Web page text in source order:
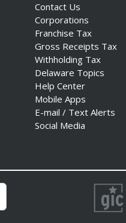
Contact Us
Corporations
Franchise Tax
Gross Receipts Tax
Withholding Tax
Delaware Topics
Help Center
Mobile Apps
E-mail / Text Alerts
Social Media
Smaler
Size
Text Size Bigger